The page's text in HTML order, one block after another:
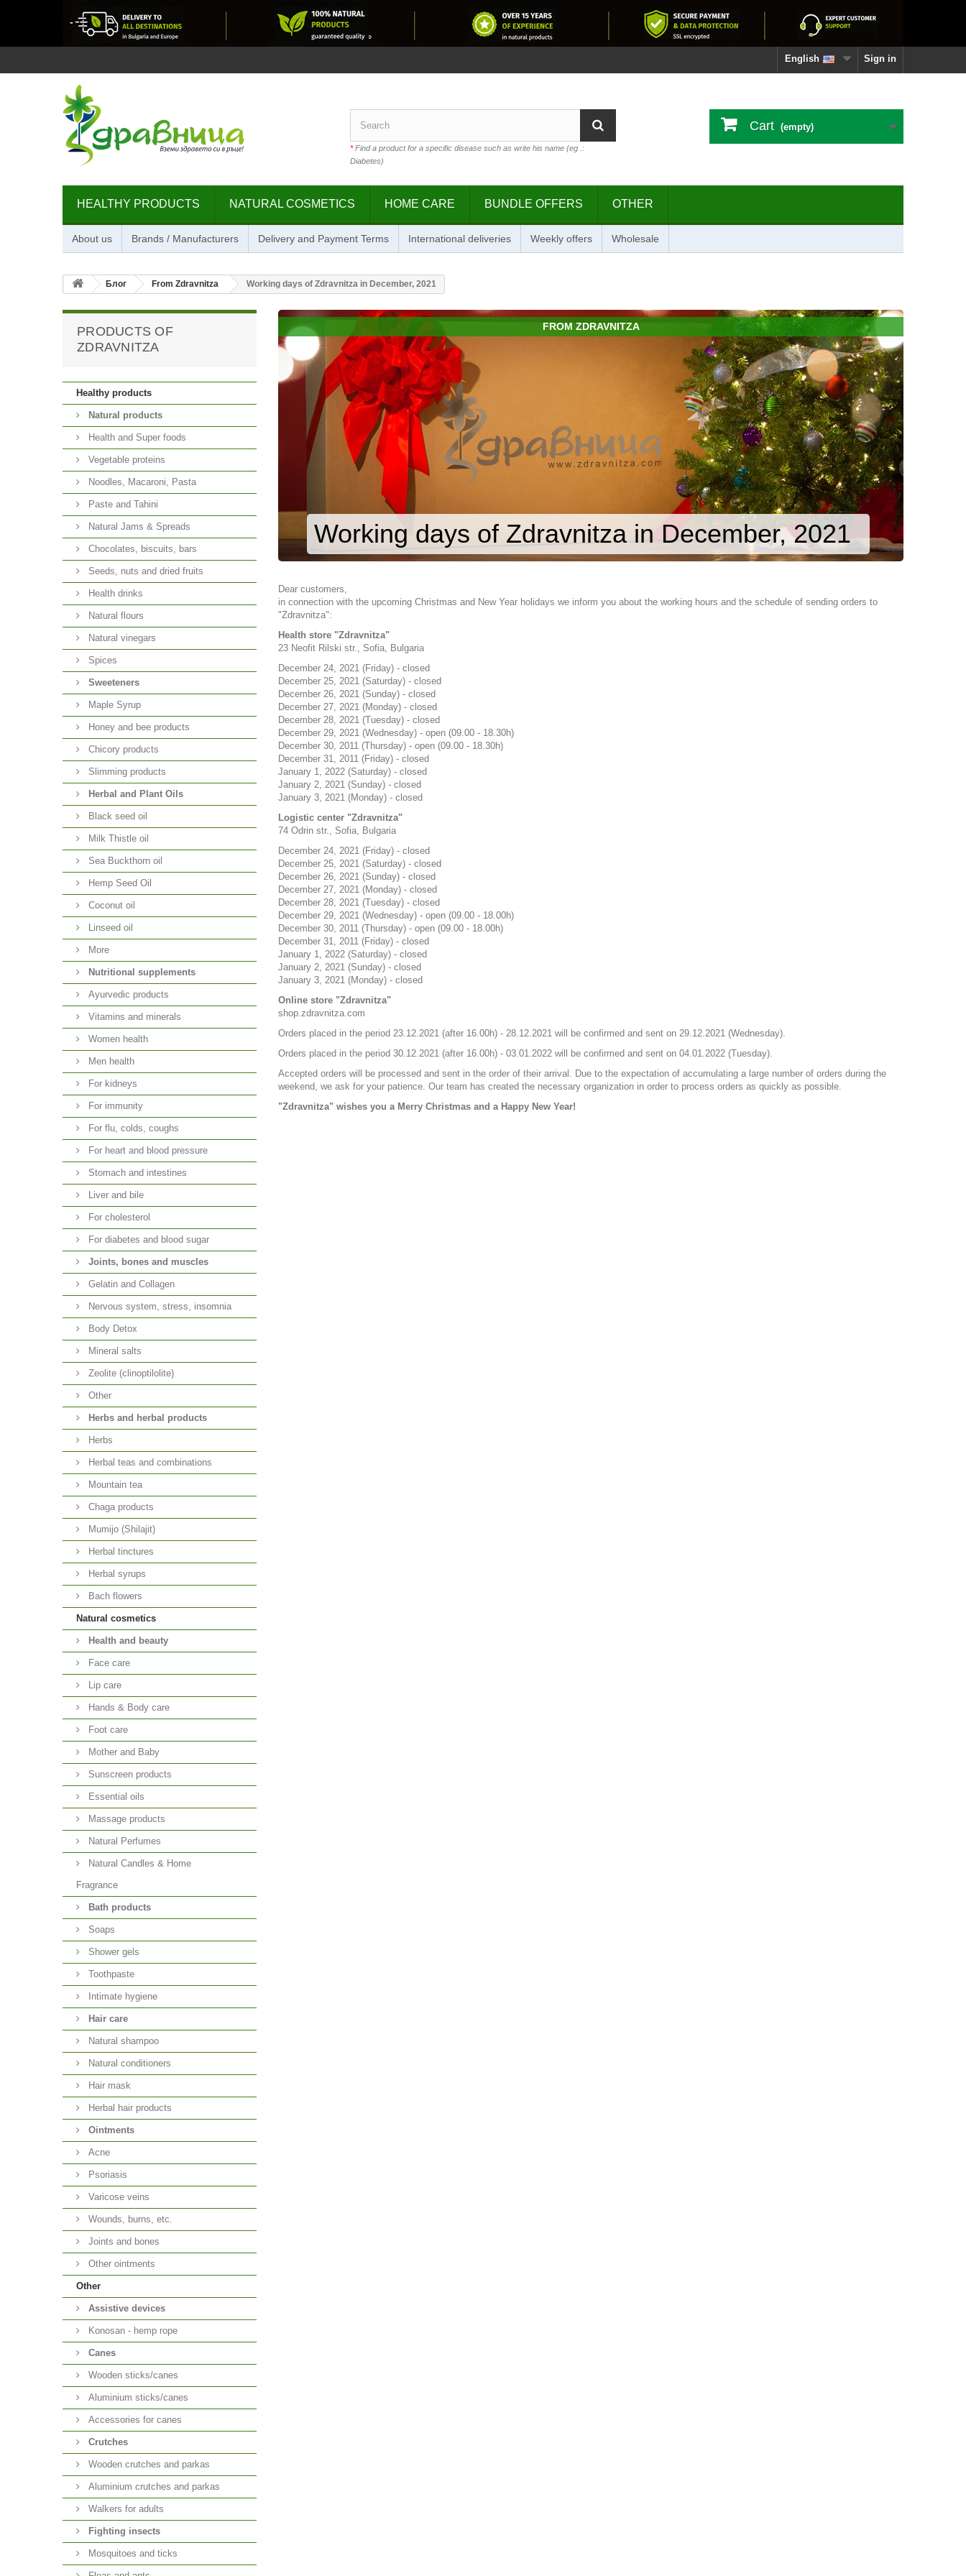
Sign in
English
*Find a product for a specific disease such as write his name (eg .:
Diabetes)
Cart (empty)
HEALTHY PRODUCTS NATURAL COSMETICS HOME CARE BUNDLE OFFERS OTHER
About us Brands / Manufacturers Delivery and Payment Terms International deliveries Weekly offers Wholesale
Блог From Zdravnitza Working days of Zdravnitza in December, 2021
PRODUCTS OF
ZDRAVNITZA
Healthy products
Natural products
Health and Super foods
Vegetable proteins
Noodles, Macaroni, Pasta
Paste and Tahini
Natural Jams & Spreads
Chocolates, biscuits, bars
Seeds, nuts and dried fruits
Health drinks
Natural flours
Natural vinegars
Spices
Sweeteners
Maple Syrup
Honey and bee products
Chicory products
Slimming products
Herbal and Plant Oils
Black seed oil
Milk Thistle oil
Sea Buckthorn oil
Hemp Seed Oil
Coconut oil
Linseed oil
More
Nutritional supplements
Ayurvedic products
Vitamins and minerals
Women health
Men health
For kidneys
For immunity
For flu, colds, coughs
For heart and blood pressure
Stomach and intestines
Liver and bile
For cholesterol
For diabetes and blood sugar
Joints, bones and muscles
Gelatin and Collagen
Nervous system, stress, insomnia
Body Detox
Mineral salts
Zeolite (clinoptilolite)
Other
Herbs and herbal products
Herbs
Herbal teas and combinations
Mountain tea
Chaga products
Mumijo (Shilajit)
Herbal tinctures
Herbal syrups
Bach flowers
Natural cosmetics
Health and beauty
Face care
Lip care
Hands & Body care
Foot care
Mother and Baby
Sunscreen products
Essential oils
Massage products
Natural Perfumes
Natural Candles & Home
Fragrance
Bath products
Soaps
Shower gels
Toothpaste
Intimate hygiene
Hair care
Natural shampoo
Natural conditioners
Hair mask
Herbal hair products
Ointments
Acne
Psoriasis
Varicose veins
Wounds, burns, etc.
Joints and bones
Other ointments
Other
Аssistive devices
Konosan - hemp rope
Canes
Wooden sticks/canes
Aluminium sticks/canes
Accessories for canes
Crutches
Wooden crutches and parkas
Aluminium crutches and parkas
Walkers for adults
Fighting insects
Mosquitoes and ticks
Working days of Zdravnitza in December, 2021
FROM ZDRAVNITZA
Dear customers,
in connection with the upcoming Christmas and New Year holidays we inform you about the working hours and the schedule of sending orders to
"Zdravnitza":
Health store "Zdravnitza"
23 Neofit Rilski str., Sofia, Bulgaria
December 24, 2021 (Friday) - closed
December 25, 2021 (Saturday) - closed
December 26, 2021 (Sunday) - closed
December 27, 2021 (Monday) - closed
December 28, 2021 (Tuesday) - closed
December 29, 2021 (Wednesday) - open (09.00 - 18.30h)
December 30, 2011 (Thursday) - open (09.00 - 18.30h)
December 31, 2011 (Friday) - closed
January 1, 2022 (Saturday) - closed
January 2, 2021 (Sunday) - closed
January 3, 2021 (Monday) - closed
Logistic center "Zdravnitza"
74 Odrin str., Sofia, Bulgaria
December 24, 2021 (Friday) - closed
December 25, 2021 (Saturday) - closed
December 26, 2021 (Sunday) - closed
December 27, 2021 (Monday) - closed
December 28, 2021 (Tuesday) - closed
December 29, 2021 (Wednesday) - open (09.00 - 18.00h)
December 30, 2011 (Thursday) - open (09.00 - 18.00h)
December 31, 2011 (Friday) - closed
January 1, 2022 (Saturday) - closed
January 2, 2021 (Sunday) - closed
January 3, 2021 (Monday) - closed
Online store "Zdravnitza"
shop.zdravnitza.com
Orders placed in the period 23.12.2021 (after 16.00h) - 28.12.2021 will be confirmed and sent on 29.12.2021 (Wednesday).
Orders placed in the period 30.12.2021 (after 16.00h) - 03.01.2022 will be confirmed and sent on 04.01.2022 (Tuesday).
Accepted orders will be processed and sent in the order of their arrival. Due to the expectation of accumulating a large number of orders during the
weekend, we ask for your patience. Our team has created the necessary organization in order to process orders as quickly as possible.
"Zdravnitza" wishes you a Merry Christmas and a Happy New Year!